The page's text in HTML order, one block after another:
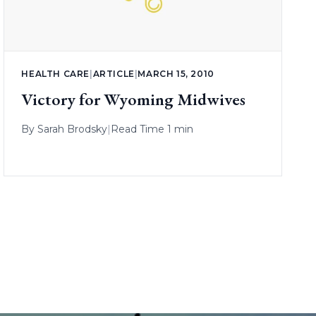
HEALTH CARE ARTICLE MARCH 15, 2010
Victory for Wyoming Midwives
BySarah Brodsky Read Time 1 min